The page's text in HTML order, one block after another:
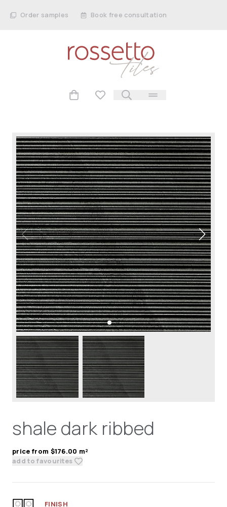
Order samples Book free consultation
shale dark ribbed
price from $176.00 m²
add to favourites
FINISH